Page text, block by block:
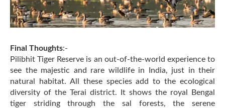
Final Thoughts:-
Pilibhit Tiger Reserve is an out-of-the-world experience to
see the majestic and rare wildlife in India, just in their
natural habitat. All these species add to the ecological
diversity of the Terai district. It shows the royal Bengal
tiger striding through the sal forests, the serene